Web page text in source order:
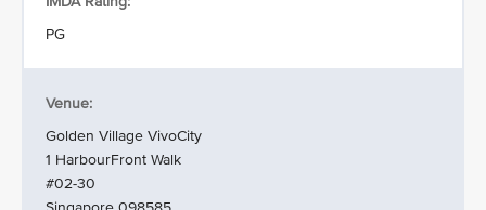
PG
Venue:
Golden Village VivoCity
1 HarbourFront Walk
#02-30